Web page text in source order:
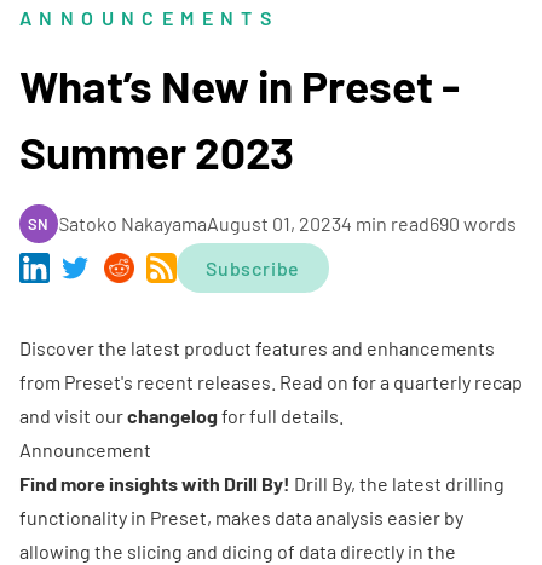
ANNOUNCEMENTS
What’s New in Preset -
Summer 2023
SN Satoko NakayamaAugust 01, 20234 min read690 words
Subscribe
Discover the latest product features and enhancements
from Preset's recent releases. Read on for a quarterly recap
and visit ourchangelog for full details.
Announcement
Find more insights with Drill By! Drill By, the latest drilling
functionality in Preset, makes data analysis easier by
allowing the slicing and dicing of data directly in the